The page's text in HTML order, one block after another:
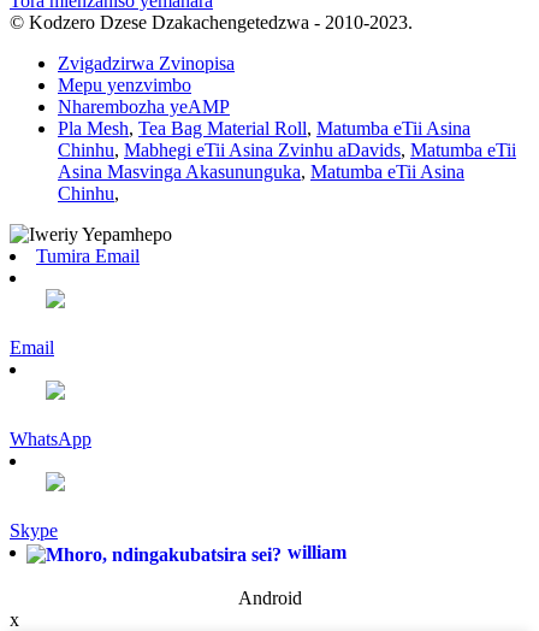
© Kodzero Dzese Dzakachengetedzwa - 2010-2023.
Zvigadzirwa Zvinopisa
Mepu yenzvimbo
Nharembozha yeAMP
Pla Mesh, Tea Bag Material Roll, Matumba eTii Asina
Chinhu, Mabhegi eTii Asina Zvinhu aDavids, Matumba eTii
Asina Masvinga Akasununguka, Matumba eTii Asina
Chinhu,
Tumira Email
Email
WhatsApp
Skype
william
Android
x